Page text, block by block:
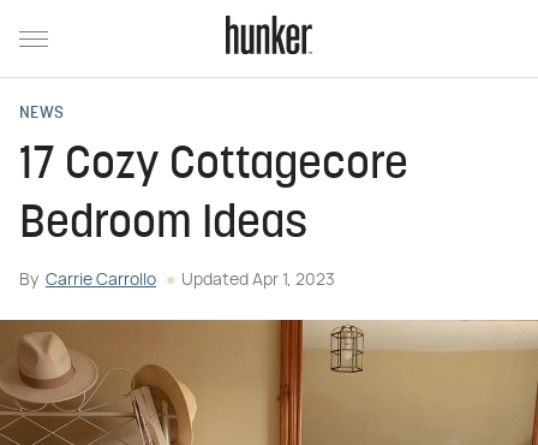
NEWS
17 Cozy Cottagecore
Bedroom Ideas
By Carrie Carrollo Updated Apr 1, 2023